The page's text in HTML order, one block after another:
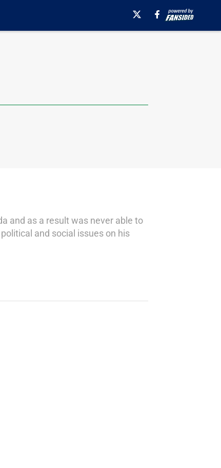
and as a result was never able to
and social issues on his